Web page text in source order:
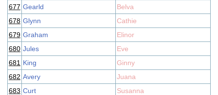
677 Gearld
Belva
678 Glynn
Cathie
679 Graham
Elinor
680 Jules
Eve
681 King
Ginny
682 Avery
Juana
683 Curt
Susanna